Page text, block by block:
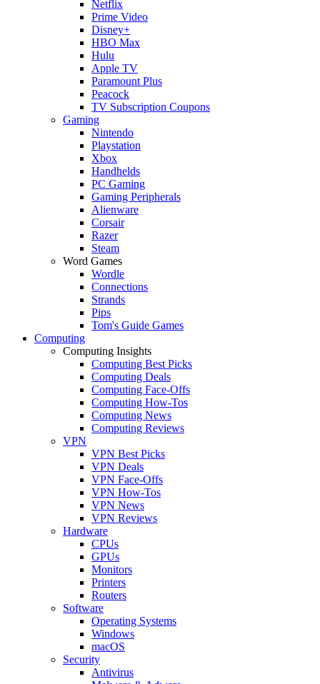
Netflix
Prime Video
Disney+
HBO Max
Hulu
Apple TV
Paramount Plus
Peacock
TV Subscription Coupons
Gaming
Nintendo
Playstation
Xbox
Handhelds
PC Gaming
Gaming Peripherals
Alienware
Corsair
Razer
Steam
Word Games
Wordle
Connections
Strands
Pips
Tom's Guide Games
Computing
Computing Insights
Computing Best Picks
Computing Deals
Computing Face-Offs
Computing How-Tos
Computing News
Computing Reviews
VPN
VPN Best Picks
VPN Deals
VPN Face-Offs
VPN How-Tos
VPN News
VPN Reviews
Hardware
CPUs
GPUs
Monitors
Printers
Routers
Software
Operating Systems
Windows
macOS
Security
Antivirus